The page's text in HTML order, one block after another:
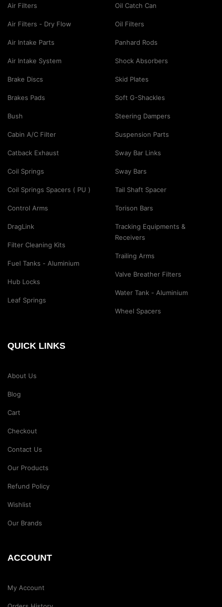
Air Filters
Air Filters - Dry Flow
Air Intake Parts
Air Intake System
Brake Discs
Brakes Pads
Bush
Cabin A/C Filter
Catback Exhaust
Coil Springs
Coil Springs Spacers ( PU )
Control Arms
DragLink
Filter Cleaning Kits
Fuel Tanks - Aluminium
Hub Locks
Leaf Springs
Oil Catch Can
Oil Filters
Panhard Rods
Shock Absorbers
Skid Plates
Soft G-Shackles
Steering Dampers
Suspension Parts
Sway Bar Links
Sway Bars
Tail Shaft Spacer
Torison Bars
Tracking Equipments &
Receivers
Trailing Arms
Valve Breather Filters
Water Tank - Aluminium
Wheel Spacers
QUICK LINKS
About Us
Blog
Cart
Checkout
Contact Us
Our Products
Refund Policy
Wishlist
Our Brands
ACCOUNT
My Account